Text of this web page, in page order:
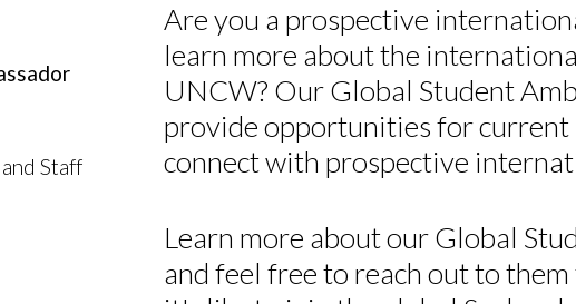
Staff
Are you a prospective
learn more about the
UNCW? Our Global Student
provide opportunities for
connect with prospective
Learn more about our Global
and feel free to reach out to